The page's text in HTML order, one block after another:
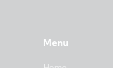
Menu